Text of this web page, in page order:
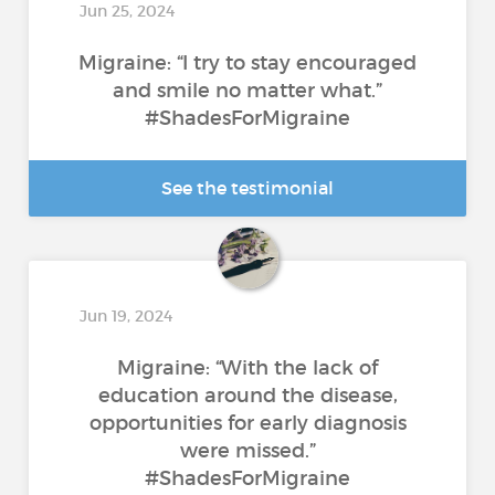
Jun 25, 2024
Migraine: “I try to stay encouraged
and smile no matter what.”
#ShadesForMigraine
See the testimonial
Jun 19, 2024
Migraine: “With the lack of
education around the disease,
opportunities for early diagnosis
were missed.”
#ShadesForMigraine